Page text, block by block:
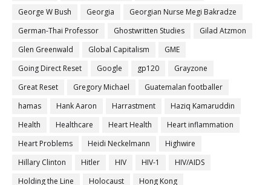
George W Bush
Georgia
Georgian Nurse Megi Bakradze
German-Thai Professor
Ghostwritten Studies
Gilad Atzmon
Glen Greenwald
Global Capitalism
GME
Going Direct Reset
Google gp120
Grayzone
Great Reset
Gregory Michael
Guatemalan footballer
hamas
Hank Aaron Harrastment
Haziq Kamaruddin
Health
Healthcare Heart Health
Heart inflammation
Heart Problems
Heidi Neckelmann
Highwire
Hillary Clinton
Hitler HIV HIV-1
HIV/AIDS
Holding the Line
Holocaust Hong Kong